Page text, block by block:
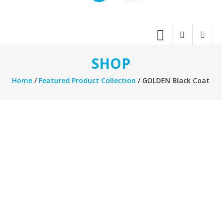
SHOP
Home / Featured Product Collection / GOLDEN Black Coat